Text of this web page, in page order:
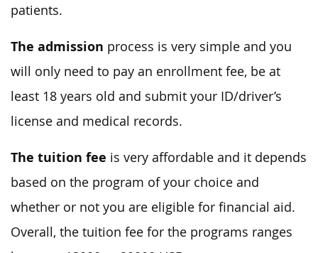
patients.
The admission process is very simple and you
will only need to pay an enrollment fee, be at
least 18 years old and submit your ID/driver’s
license and medical records.
The tuition fee is very affordable and it depends
based on the program of your choice and
whether or not you are eligible for financial aid.
Overall, the tuition fee for the programs ranges